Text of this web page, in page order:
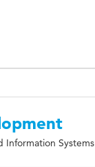
Information Systems